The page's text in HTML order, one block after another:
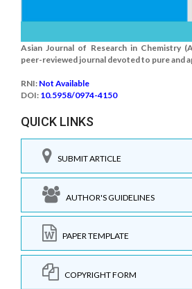
Asian Journal of Research in Chemistry
peer-reviewed journal devoted to pure and
RNI: Not Available
DOI: 10.5958/0974-4150
QUICK LINKS
SUBMIT ARTICLE
AUTHOR'S GUIDELINES
PAPER TEMPLATE
COPYRIGHT FORM